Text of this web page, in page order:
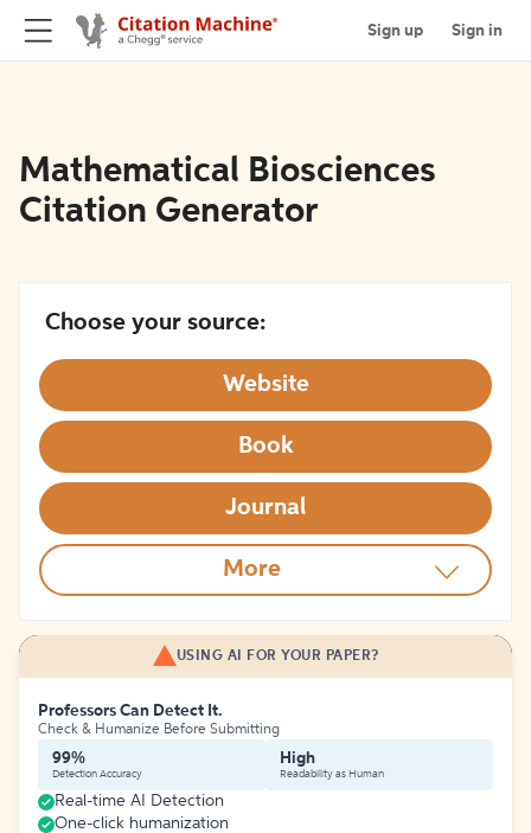
Sign up Sign in
Mathematical Biosciences
Citation Generator
Choose your source:
Website
Book
Journal
More
USING AI FOR YOUR PAPER?
Professors Can Detect It.
Check & Humanize Before Submitting
99%
Detection Accuracy
High
Readability as Human
Real-time AI Detection
One-click humanization